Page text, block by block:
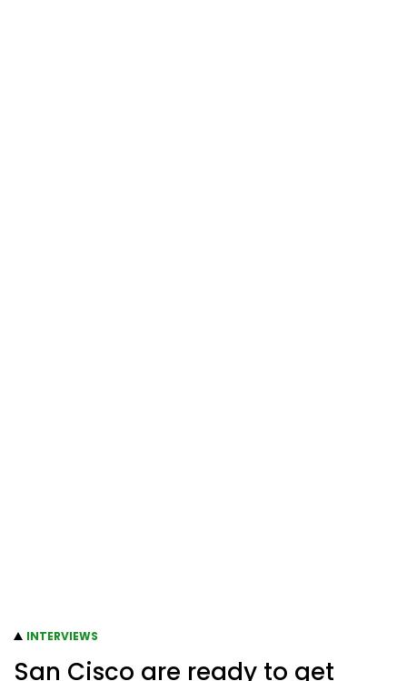
INTERVIEWS
San Cisco are ready to get